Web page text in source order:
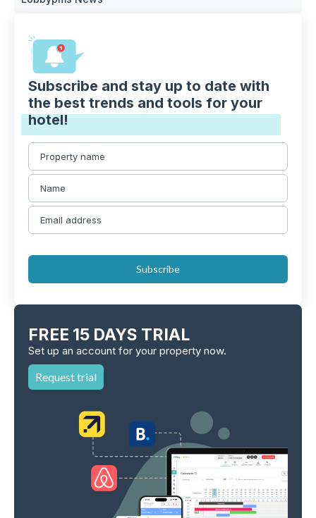
Subscribe and stay up to date with
the best trends and tools for your
hotel!
Subscribe
FREE 15 DAYS TRIAL
Set up an account for your property now.
Request trial